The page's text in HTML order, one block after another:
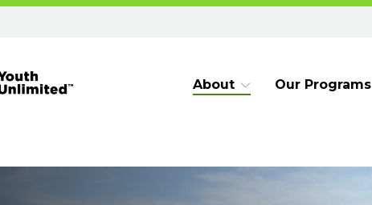
About Our Programs